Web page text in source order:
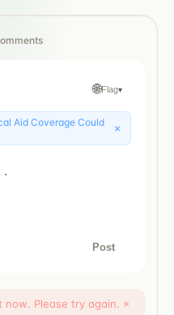
🌐Flag▾
Aid Coverage Could
×
Post
now. Please try again. ×